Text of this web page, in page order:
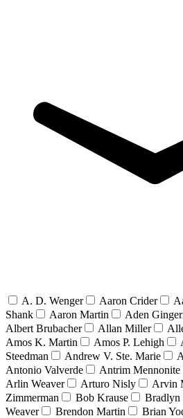
A. D. Wenger Aaron Crider
Shank
Aaron Martin Aden
Albert Brubacher
Allan Miller
Amos K. Martin
Amos P. Lehigh
Steedman
Andrew V. Ste. Marie
Antonio Valverde
Antrim Mennonite
Arlin Weaver
Arturo Nisly Arvin
Zimmerman
Bob Krause Bradlyn
Weaver
Brendon Martin Brian